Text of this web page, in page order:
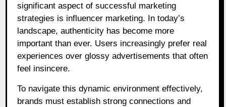
significant aspect of successful marketing
strategies is influencer marketing. In today’s
landscape, authenticity has become more
important than ever. Users increasingly prefer real
experiences over glossy advertisements that often
feel insincere.
To navigate this dynamic environment effectively,
brands must establish strong connections and